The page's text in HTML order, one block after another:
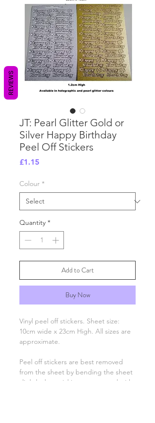
JT: Pearl Glitter Gold or
Silver Happy Birthday
Peel Off Stickers
£1.15Price
Colour *
Quantity *
Add to Cart
Buy Now
Vinyl peel off stickers. Sheet size:
10cm wide x 23cm High. All sizes are
approximate.
Peel off stickers are best removed
from the sheet by bending the sheet
slightly then picking up one end with
REVIEWS